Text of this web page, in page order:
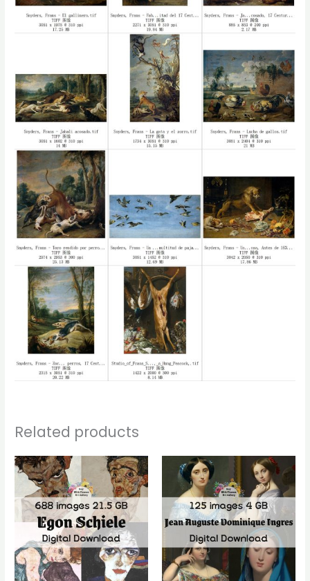
Related products